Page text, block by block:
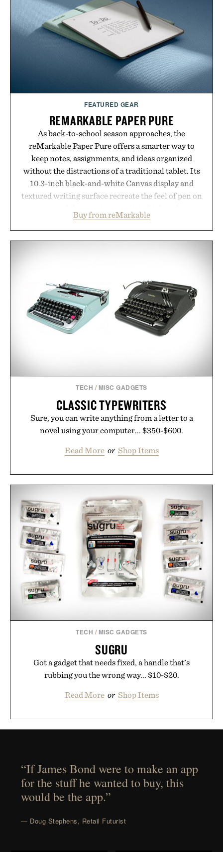
Ayurvedic principles and modern clinical research,
it offers a more measured approach to staying
hydrated, while a limited-time summer promotion
adds a complimentary orange water bottle with the
purchase of two boxes.
Presented by momentm.
FEATURED GEAR
REMARKABLE PAPER PURE
As back-to-school season approaches, the
reMarkable Paper Pure offers a smarter way to
keep notes, assignments, and ideas organized
without the distractions of a traditional tablet. Its
10.3-inch black-and-white Canvas display and
textured writing surface recreate the feel of pen on
lectures, study sessions, and brainstorming feel
natural. Lightweight enough to carry between
handwriting search, text conversion, and AI-
powered summaries helping students spend less
time organizing notes and more time learning.
Presented by reMarkable.
Buy from reMarkable
TECH / MISC GADGETS
CLASSIC TYPEWRITERS
Sure, you can write anything from a letter to a
novel using your computer... $350-$600.
Read More or Shop Items
TECH / MISC GADGETS
SUGRU
Got a gadget that needs fixed, a handle that's
rubbing you the wrong way... $10-$20.
Read More or Shop Items
“If James Bond were to make an app
for the stuff he wanted to buy, this
would be the app.”
— Doug Stephens, Retail Futurist